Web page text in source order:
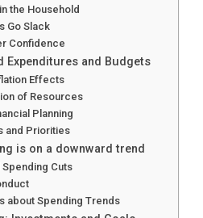
the Household
Go Slack
Confidence
Expenditures and Budgets
Effects
of Resources
Planning
and Priorities
is on a downward trend
Cuts
about Spending Trends